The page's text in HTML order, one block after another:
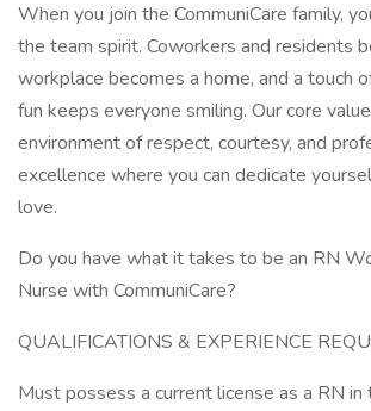
When you join the CommuniCare family,
the team spirit. Coworkers and residents
workplace becomes a home, and a touch
fun keeps everyone smiling. Our core
environment of respect, courtesy, and
excellence where you can dedicate
love.
Do you have what it takes to be an RN
Nurse with CommuniCare?
QUALIFICATIONS & EXPERIENCE
Must possess a current license as a RN